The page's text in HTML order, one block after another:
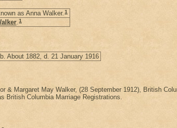
as Anna Walker.1
.1
b. About 1882, d. 21 January 1916
& Margaret May Walker, (28 September 1912), British
British Columbia Marriage Registrations.